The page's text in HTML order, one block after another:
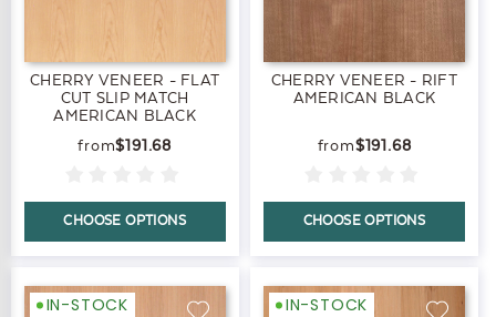
CHERRY VENEER - FLAT
CUT SLIP MATCH
AMERICAN BLACK
$191.68
CHOOSE OPTIONS
CHERRY VENEER - RIFT
AMERICAN BLACK
$191.68
CHOOSE OPTIONS
IN-STOCK IN-STOCK